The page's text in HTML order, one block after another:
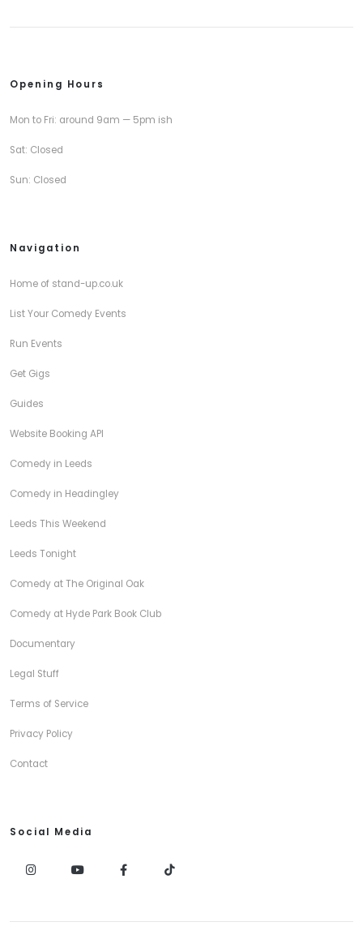
Opening Hours
Mon to Fri: around 9am — 5pm ish
Sat: Closed
Sun: Closed
Navigation
Home of stand-up.co.uk
List Your Comedy Events
Run Events
Get Gigs
Guides
Website Booking API
Comedy in Leeds
Comedy in Headingley
Leeds This Weekend
Leeds Tonight
Comedy at The Original Oak
Comedy at Hyde Park Book Club
Documentary
Legal Stuff
Terms of Service
Privacy Policy
Contact
Social Media